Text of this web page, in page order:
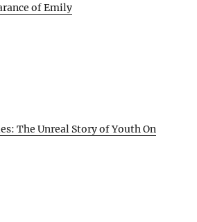
of Emily
The Unreal Story of Youth On